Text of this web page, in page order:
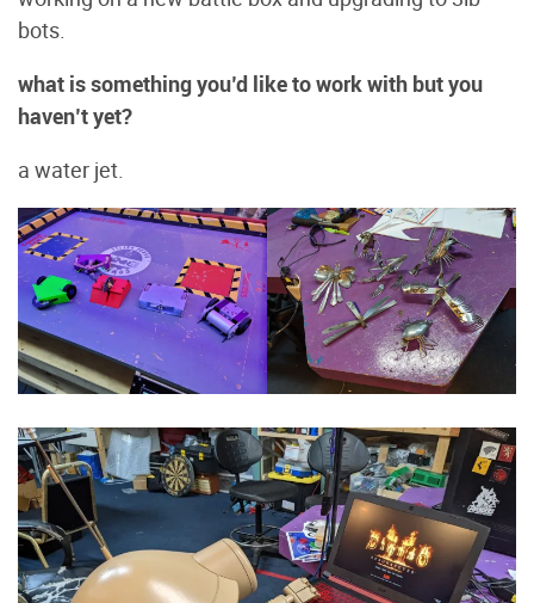
bots.
what is something you’d like to work with but you
haven’t yet?
a water jet.